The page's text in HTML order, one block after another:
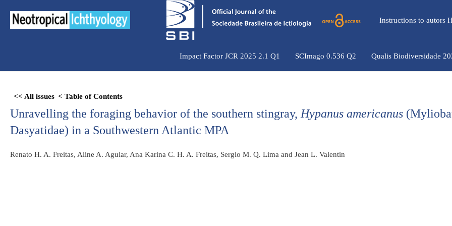
para
Instructions to autors
Impact Factor JCR 2025 2.1 Q1 SCImago 0.536 Q2 Qualis Biodiversidade
<< All issues < Table of Contents
Unravelling the foraging behavior of the southern stingray, Hypanus americanus
Dasyatidae) in a Southwestern Atlantic MPA
Renato H. A. Freitas, Aline A. Aguiar, Ana Karina C. H. A. Freitas, Sergio M. Q. Lima and Jean L. Valentin
Skip
PDF
content